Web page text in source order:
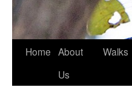
Home About
Us
Walks